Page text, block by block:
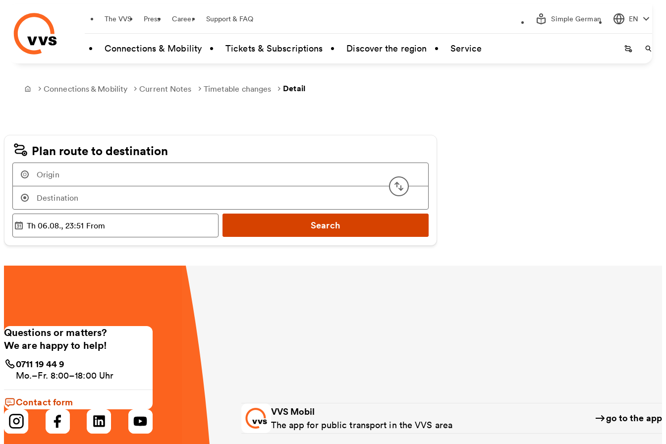
Skip to main content
The VVS Press Career Support & FAQ Simple German EN
Connections & Mobility Tickets & Subscriptions Discover the region Service Startseite
Frontpage
Connections & Mobility Current Notes Timetable changes Detail
Plan route to destination
Swap origin and destination
Selected time :
Th 06.08., 23:51 From Search
Questions or matters?
We are happy to help!
0711 19 44 9
Mo.–Fr. 8:00–18:00 Uhr
Contact form
VVS Mobil
The app for public transport in the VVS area
go to the app